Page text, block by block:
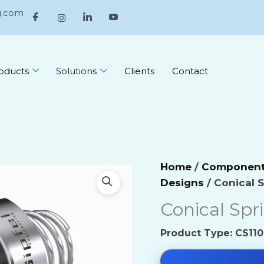
Solutions
Construction
Industry
Plant
Environmental
Food and
Industrial
Inorganic
Miscellaneous
Clients Contact
Home /
Designs / Conical
Conical
Product Type: CS110